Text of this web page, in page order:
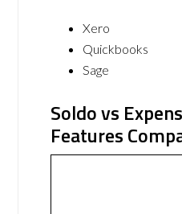
Xero
Quickbooks
Sage
Soldo vs
Features